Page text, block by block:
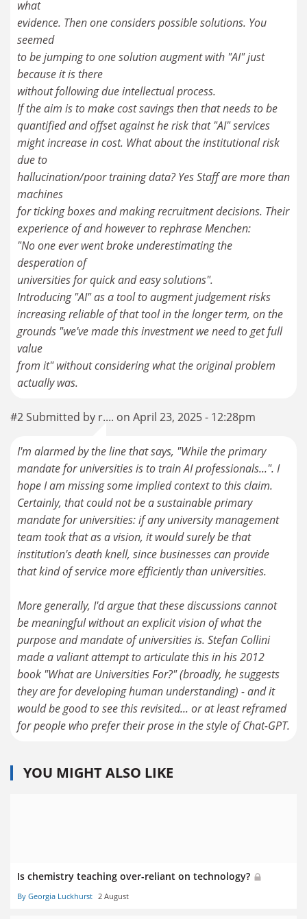
what
evidence. Then one considers possible solutions. You
seemed
to be jumping to one solution augment with "AI" just
because it is there
without following due intellectual process.
If the aim is to make cost savings then that needs to be
quantified and offset against he risk that "AI" services
might increase in cost. What about the institutional risk
due to
hallucination/poor training data? Yes Staff are more than
machines
for ticking boxes and making recruitment decisions. Their
experience of and however to rephrase Menchen:
"No one ever went broke underestimating the
desperation of
universities for quick and easy solutions".
Introducing "AI" as a tool to augment judgement risks
increasing reliable of that tool in the longer term, on the
grounds "we've made this investment we need to get full
value
from it" without considering what the original problem
#2 Submitted by r.... on April 23, 2025 - 12:28pm
I'm alarmed by the line that says, "While the primary
mandate for universities is to train AI professionals...". I
hope I am missing some implied context to this claim.
Certainly, that could not be a sustainable primary
mandate for universities: if any university management
team took that as a vision, it would surely be that
institution's death knell, since businesses can provide
that kind of service more efficiently than universities.
More generally, I'd argue that these discussions cannot
be meaningful without an explicit vision of what the
purpose and mandate of universities is. Stefan Collini
made a valiant attempt to articulate this in his 2012
book "What are Universities For?" (broadly, he suggests
they are for developing human understanding) - and it
would be good to see this revisited... or at least reframed
for people who prefer their prose in the style of Chat-GPT.
YOU MIGHT ALSO LIKE
Is chemistry teaching over-reliant on technology?
By Georgia Luckhurst 2 August